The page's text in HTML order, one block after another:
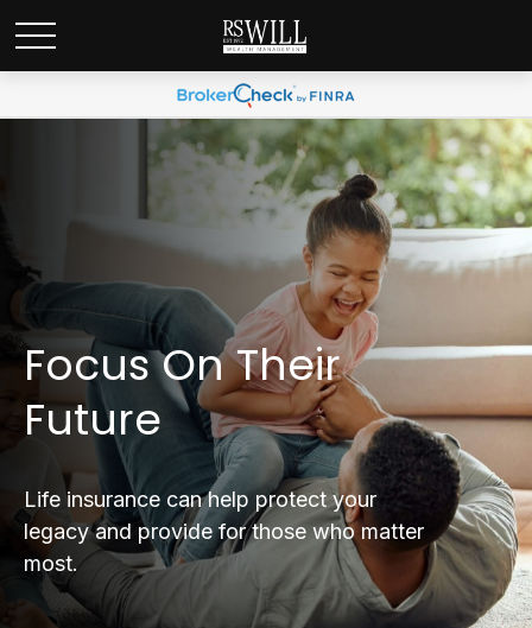
Focus On Their
Future
Life insurance can help protect your
legacy and provide for those who matter
most.